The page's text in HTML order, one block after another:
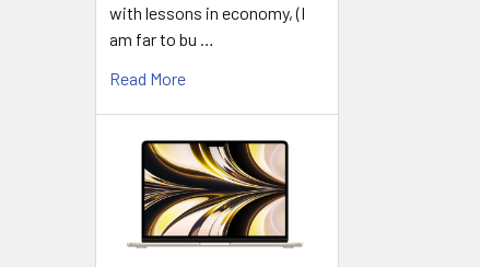
with lessons in economy, (I
am far to bu …
Read More